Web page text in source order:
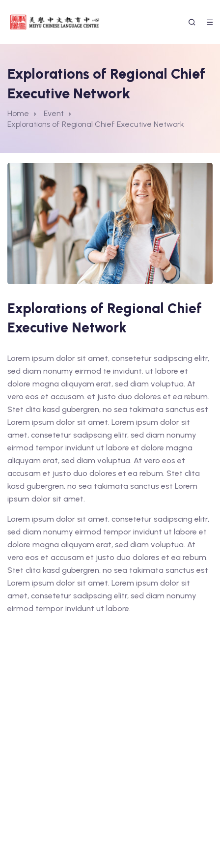
Form
Chinese Language
Explorations of Regional Chief
Executive Network
Home
Event
Explorations of Regional Chief Executive Network
Explorations of Regional Chief
Executive Network
Lorem ipsum dolor sit amet, consetetur sadipscing elitr,
sed diam nonumy eirmod te invidunt. ut labore et
dolore magna aliquyam erat, sed diam voluptua. At
vero eos et accusam. et justo duo dolores et ea rebum.
Stet clita kasd gubergren, no sea takimata sanctus est
Lorem ipsum dolor sit amet. Lorem ipsum dolor sit
amet, consetetur sadipscing elitr, sed diam nonumy
eirmod tempor invidunt ut labore et dolore magna
aliquyam erat, sed diam voluptua. At vero eos et
accusam et justo duo dolores et ea rebum. Stet clita
kasd gubergren, no sea takimata sanctus est Lorem
ipsum dolor sit amet.
Lorem ipsum dolor sit amet, consetetur sadipscing elitr,
sed diam nonumy eirmod tempor invidunt ut labore et
dolore magna aliquyam erat, sed diam voluptua. At
vero eos et accusam et justo duo dolores et ea rebum.
Stet clita kasd gubergren, no sea takimata sanctus est
Lorem ipsum dolor sit amet. Lorem ipsum dolor sit
amet, consetetur sadipscing elitr, sed diam nonumy
eirmod tempor invidunt ut labore.